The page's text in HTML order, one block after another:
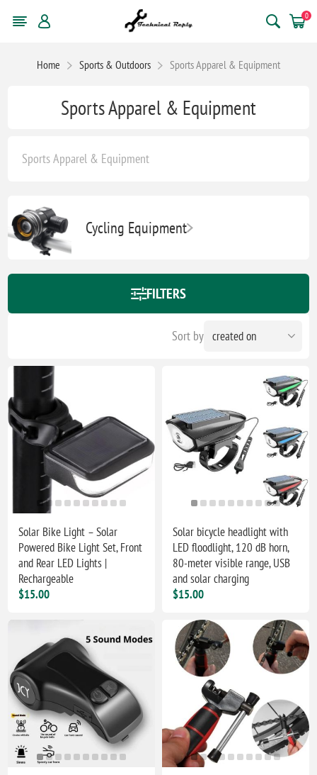
0
Home Sports & Outdoors Sports Apparel & Equipment
Sports Apparel & Equipment
Sports Apparel & Equipment
Cycling Equipment
FILTERS
Sort by
Solar Bike Light – Solar
Powered Bike Light Set, Front
and Rear LED Lights |
Rechargeable
$15.00
Solar bicycle headlight with
LED floodlight, 120 dB horn,
80-meter visible range, USB
and solar charging
$15.00